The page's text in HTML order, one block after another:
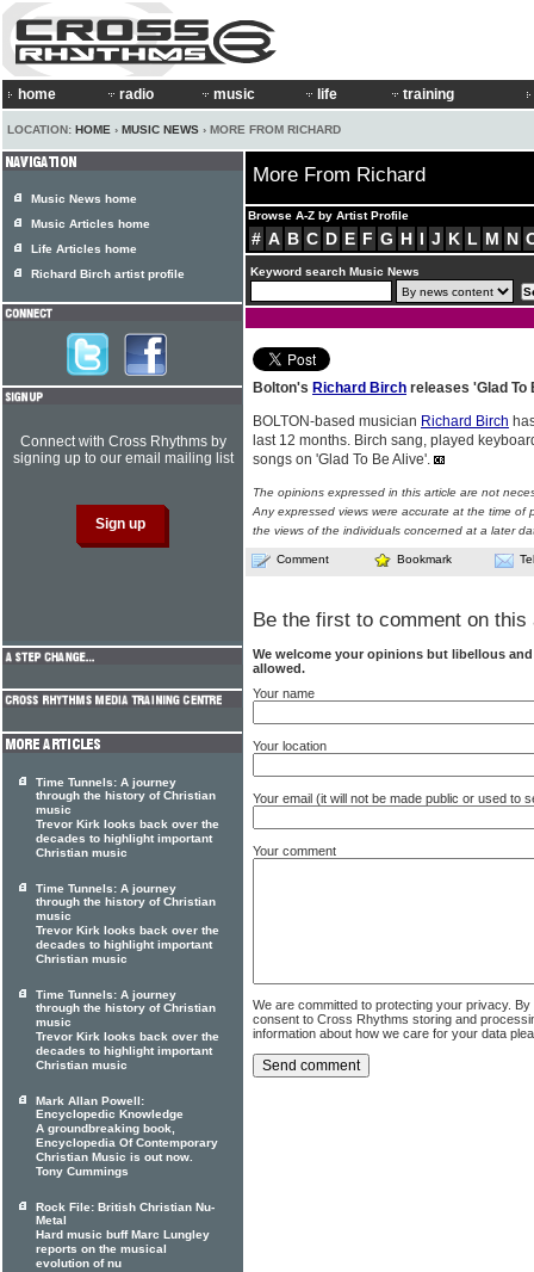
home radio music life training
LOCATION: HOME › MUSIC NEWS › MORE FROM RICHARD
More From Richard
Browse A-Z by Artist Profile
# A B C D E F G H I J K L M N
Keyword search Music News
Bolton's Richard Birch releases 'Glad To
BOLTON-based musician Richard Birch
last 12 months. Birch sang, played
songs on 'Glad To Be Alive'.
The opinions expressed in this article are not
Any expressed views were accurate at the time of
the views of the individuals concerned at a later
Comment Bookmark
Be the first to comment on this
We welcome your opinions but libellous
allowed.
Your name
Your location
Your email (it will not be made public or used to
Your comment
We are committed to protecting your privacy.
consent to Cross Rhythms storing and
information about how we care for your data
Music News home
Music Articles home
Life Articles home
Richard Birch artist profile
Connect with Cross Rhythms by
signing up to our email mailing list
Time Tunnels: A journey
through the history of Christian
music
Trevor Kirk looks back over the
decades to highlight important
Christian music
Time Tunnels: A journey
through the history of Christian
music
Trevor Kirk looks back over the
decades to highlight important
Christian music
Time Tunnels: A journey
through the history of Christian
music
Trevor Kirk looks back over the
decades to highlight important
Christian music
Mark Allan Powell:
Encyclopedic Knowledge
A groundbreaking book,
Encyclopedia Of Contemporary
Christian Music is out now.
Tony Cummings
Rock File: British Christian Nu-
Metal
Hard music buff Marc Lungley
reports on the musical
evolution of nu